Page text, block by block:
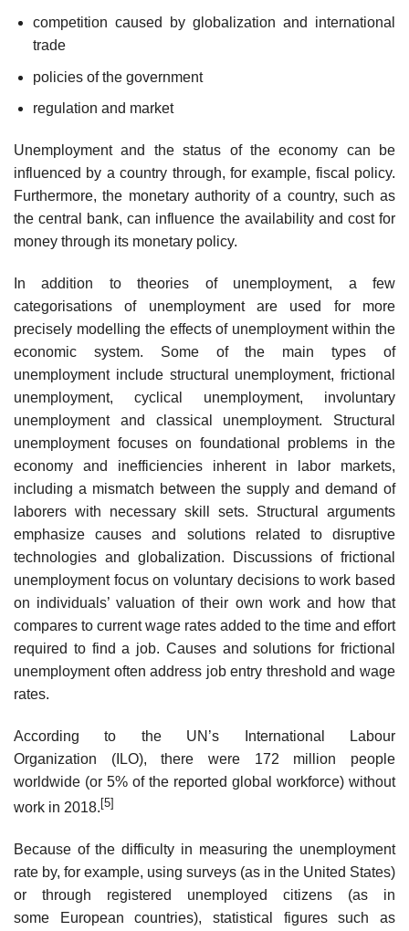
competition caused by globalization and international
trade
policies of the government
regulation and market
Unemployment and the status of the economy can be
influenced by a country through, for example, fiscal policy.
Furthermore, the monetary authority of a country, such as
the central bank, can influence the availability and cost for
money through its monetary policy.
In addition to theories of unemployment, a few
categorisations of unemployment are used for more
precisely modelling the effects of unemployment within the
economic system. Some of the main types of
unemployment include structural unemployment, frictional
unemployment, cyclical unemployment, involuntary
unemployment and classical unemployment. Structural
unemployment focuses on foundational problems in the
economy and inefficiencies inherent in labor markets,
including a mismatch between the supply and demand of
laborers with necessary skill sets. Structural arguments
emphasize causes and solutions related to disruptive
technologies and globalization. Discussions of frictional
unemployment focus on voluntary decisions to work based
on individuals’ valuation of their own work and how that
compares to current wage rates added to the time and effort
required to find a job. Causes and solutions for frictional
unemployment often address job entry threshold and wage
rates.
According to the UN’s International Labour
Organization (ILO), there were 172 million people
worldwide (or 5% of the reported global workforce) without
work in 2018.[5]
Because of the difficulty in measuring the unemployment
rate by, for example, using surveys (as in the United States)
or through registered unemployed citizens (as in
some European countries), statistical figures such as